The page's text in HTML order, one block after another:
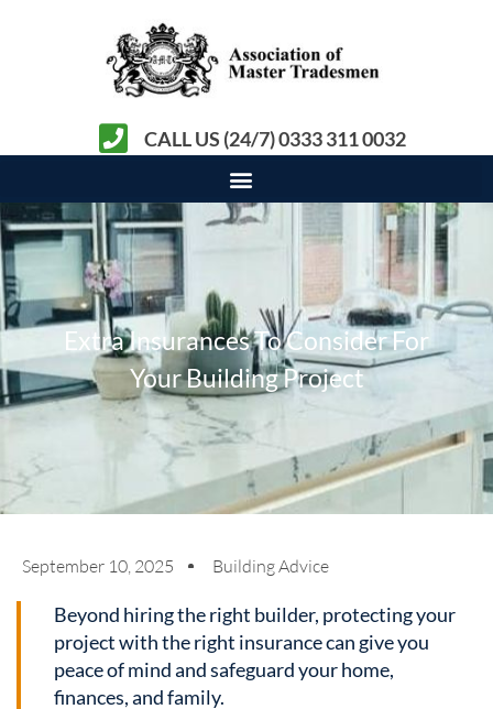
CALL US (24/7) 0333 311 0032
Extra Insurances To Consider For
Your Building Project
September 10, 2025 Building Advice
Beyond hiring the right builder, protecting your
project with the right insurance can give you
peace of mind and safeguard your home,
finances, and family.